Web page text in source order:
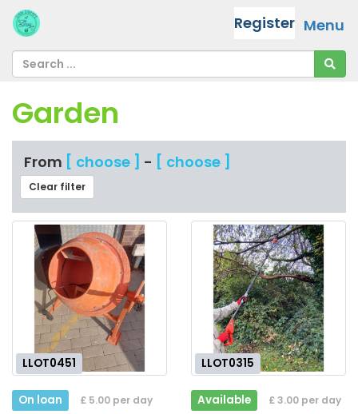
Menu
Register
Garden
From [ choose ] - [ choose ]
Clear filter
LLOT0451
On loan £ 5.00 per day
LLOT0315
Available £ 3.00 per day